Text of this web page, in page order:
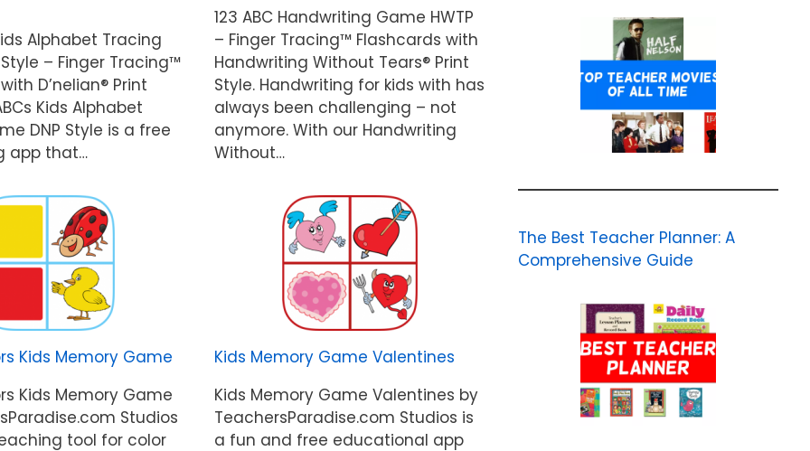
Alphabet Tracing
– Finger Tracing™
D’nelian® Print
Kids Alphabet
DNP Style is a free
app that…
123 ABC Handwriting Game HWTP
– Finger Tracing™ Flashcards with
Handwriting Without Tears® Print
Style. Handwriting for kids with has
always been challenging – not
anymore. With our Handwriting
Without…
Kids Memory Game
Kids Memory Game
Studios
tool for color
Kids Memory Game Valentines
Kids Memory Game Valentines by
TeachersParadise.com Studios is
a fun and free educational app
The Best Teacher Planner: A
Comprehensive Guide